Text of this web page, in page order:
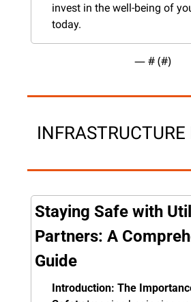
invest in the well-being of
today.
— # (#)
Staying Safe with
Partners: A
Guide
Introduction: The